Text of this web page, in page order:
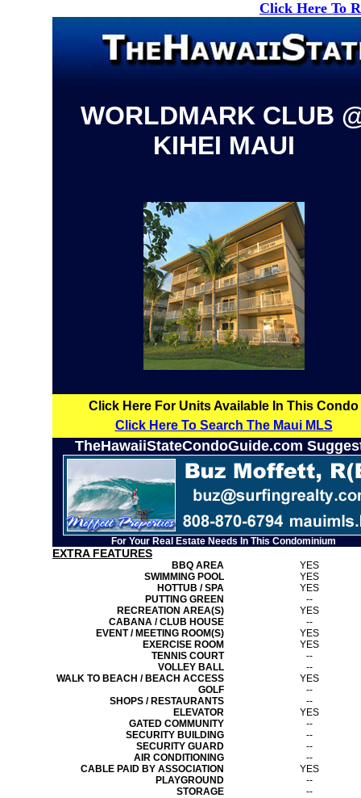
Click Here To
WORLDMARK CLUB
KIHEI MAUI
Click Here For Units Available In This Condo
Click Here To Search The Maui MLS
TheHawaiiStateCondoGuide.com
For Your Real Estate Needs In This Condominium
EXTRA FEATURES
BBQ AREA
YES
SWIMMING POOL
YES
HOTTUB / SPA
YES
PUTTING GREEN
--
RECREATION AREA(S)
YES
CABANA / CLUB HOUSE
--
EVENT / MEETING ROOM(S)
YES
EXERCISE ROOM
YES
TENNIS COURT
--
VOLLEY BALL
--
WALK TO BEACH / BEACH ACCESS
YES
GOLF
--
SHOPS / RESTAURANTS
--
ELEVATOR
YES
GATED COMMUNITY
--
SECURITY BUILDING
--
SECURITY GUARD
--
AIR CONDITIONING
--
CABLE PAID BY ASSOCIATION
YES
PLAYGROUND
--
STORAGE
--